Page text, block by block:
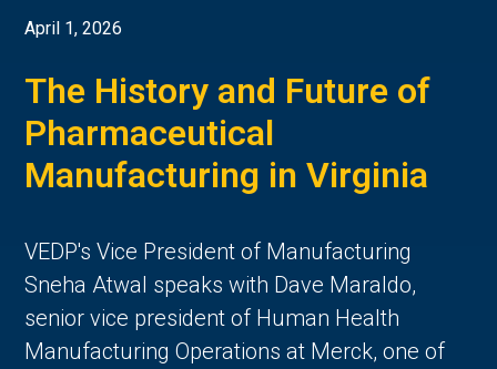
April 1, 2026
The History and Future of
Pharmaceutical
Manufacturing in Virginia
VEDP's Vice President of Manufacturing
Sneha Atwal speaks with Dave Maraldo,
senior vice president of Human Health
Manufacturing Operations at Merck, one of